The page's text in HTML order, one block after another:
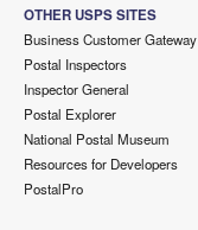
OTHER USPS SITES
Business Customer Gateway
Postal Inspectors
Inspector General
Postal Explorer
National Postal Museum
Resources for Developers
PostalPro